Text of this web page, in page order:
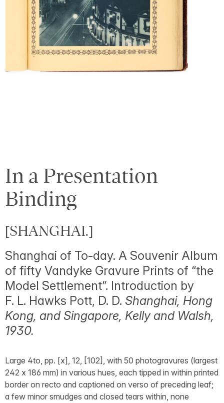
In a Presentation
Binding
[SHANGHAI.]
Shanghai of To-day. A Souvenir Album
of fifty Vandyke Gravure Prints of “the
Model Settlement”. Introduction by
F. L. Hawks Pott, D. D. Shanghai, Hong
Kong, and Singapore, Kelly and Walsh,
1930.
Large 4to, pp. [x], 12, [102], with 50 photogravures (largest
242 x 186 mm) in various hues, each tipped in within printed
border on recto and captioned on verso of preceding leaf;
a few minor smudges and closed tears within, none